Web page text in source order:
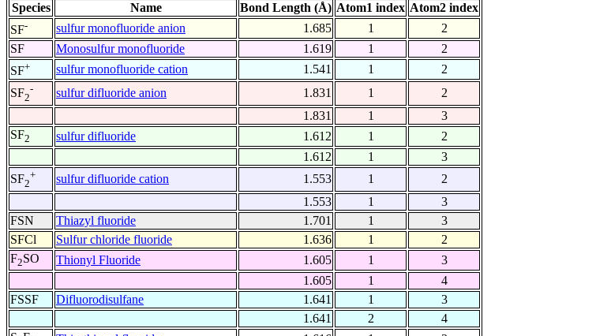
Species
Name Bond Length (Å) Atom1 index Atom2 index
SF- sulfur monofluoride anion 1.685 1
2
SF
Monosulfur monofluoride 1.619 1
2
SF+ sulfur monofluoride cation 1.541 1
2
SF2
- sulfur difluoride anion 1.831 1
2
1.831
1
3
SF2 sulfur difluoride 1.612 1
2
1.612
1
3
SF2
+ sulfur difluoride cation 1.553 1
2
1.553
1
3
FSN
Thiazyl fluoride 1.701 1
3
SFCl
Sulfur chloride fluoride 1.636 1
2
F2SO Thionyl Fluoride 1.605 1
3
1.605
1
4
FSSF
Difluorodisulfane 1.641 1
3
1.641
2
4